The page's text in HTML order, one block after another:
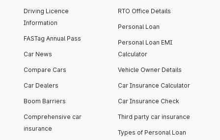
Driving Licence
Information
FASTag Annual Pass
Car News
Compare Cars
Car Dealers
Boom Barriers
Comprehensive car
insurance
RTO Office Details
Personal Loan
Personal Loan EMI
Calculator
Vehicle Owner Details
Car Insurance Calculator
Car Insurance Check
Third party car insurance
Types of Personal Loan